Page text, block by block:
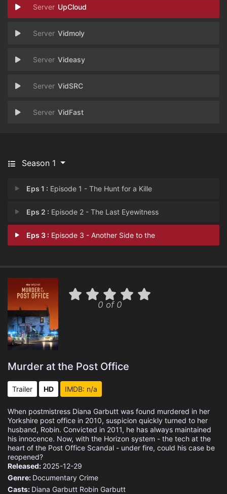
UpCloud
Vidmoly
Videasy
VidSRC
VidFast
Season 1
Eps 1 : Episode 1 - The Hunt for a Kille
Eps 2 : Episode 2 - The Last Eyewitness
Eps 3 : Episode 3 - Another Side to the
0 of 0
Murder at the Post Office
Trailer HD IMDB: n/a
When postmistress Diana Garbutt was found murdered in her
Yorkshire post office in 2010, suspicion quickly turned to her
husband, Robin. Convicted in 2011, he has always maintained
his innocence. Now, with the Horizon system - the tech at the
heart of the Post Office Scandal - under fire, could his case be
reopened?
Released: 2025-12-29
Genre: Documentary Crime
Casts: Diana Garbutt Robin Garbutt